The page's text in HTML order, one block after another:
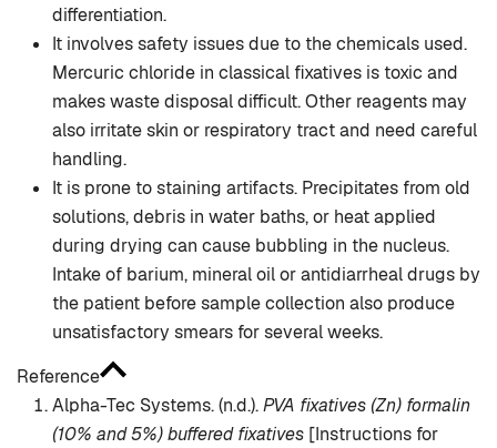
differentiation.
It involves safety issues due to the chemicals used.
Mercuric chloride in classical fixatives is toxic and
makes waste disposal difficult. Other reagents may
also irritate skin or respiratory tract and need careful
handling.
It is prone to staining artifacts. Precipitates from old
solutions, debris in water baths, or heat applied
during drying can cause bubbling in the nucleus.
Intake of barium, mineral oil or antidiarrheal drugs by
the patient before sample collection also produce
unsatisfactory smears for several weeks.
Reference
Alpha-Tec Systems. (n.d.).PVA fixatives (Zn) formalin
(10% and 5%) buffered fixatives [Instructions for